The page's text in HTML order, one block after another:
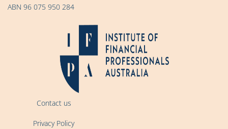
ABN 96 075 950 284
Contact us
Privacy Policy